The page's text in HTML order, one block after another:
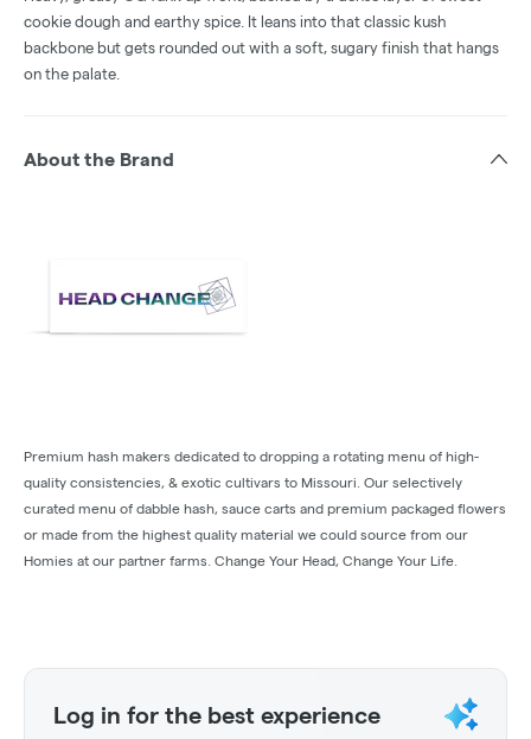
cookie dough and earthy spice. It leans into that classic kush
backbone but gets rounded out with a soft, sugary finish that hangs
on the palate.
About the Brand
Premium hash makers dedicated to dropping a rotating menu of high-
quality consistencies, & exotic cultivars to Missouri. Our selectively
curated menu of dabble hash, sauce carts and premium packaged flowers
or made from the highest quality material we could source from our
Homies at our partner farms. Change Your Head, Change Your Life.
Log in for the best experience